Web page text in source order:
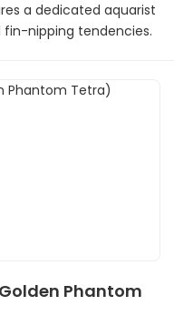
a dedicated aquarist
nipping tendencies.
Phantom